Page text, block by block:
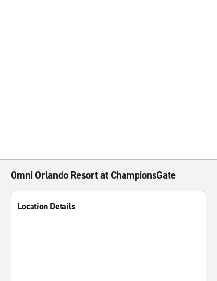
Omni Orlando Resort at ChampionsGate
Location Details